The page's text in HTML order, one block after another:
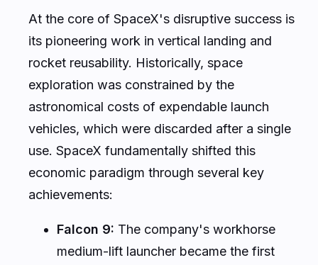
At the core of SpaceX's disruptive success is
its pioneering work in vertical landing and
rocket reusability. Historically, space
exploration was constrained by the
astronomical costs of expendable launch
vehicles, which were discarded after a single
use. SpaceX fundamentally shifted this
economic paradigm through several key
achievements:
Falcon 9: The company's workhorse
medium-lift launcher became the first